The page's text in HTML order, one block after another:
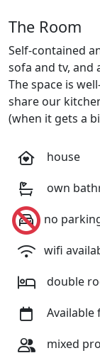
The Room
Self-contained
sofa and tv,
The space is
share our
(when it gets a
house
own
no
wifi
double
Available
mixed